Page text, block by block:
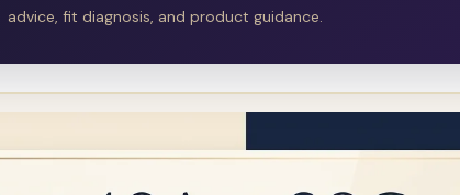
advice, fit diagnosis, and product guidance.